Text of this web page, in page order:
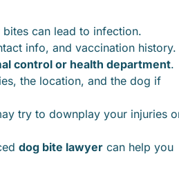
bites can lead to infection.
info, and vaccination history.
control or health department.
the location, and the dog if
try to downplay your injuries
dog bite lawyer can help you